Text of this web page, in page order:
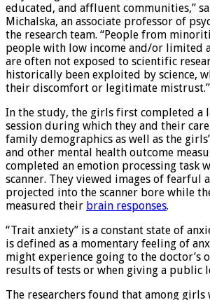
“Psychological research is often
educated, and affluent communities,”
Michalska, an associate professor of
the research team. “People from
people with low income and/or limited
are often not exposed to scientific
historically been exploited by science,
In the study, the girls first completed a
session during which they and their
family demographics as well as the
and other mental health outcome
completed an emotion processing task
scanner. They viewed images of fearful
projected into the scanner bore while the
“Trait anxiety” is a constant state of
is defined as a momentary feeling of
might experience going to the doctor’s